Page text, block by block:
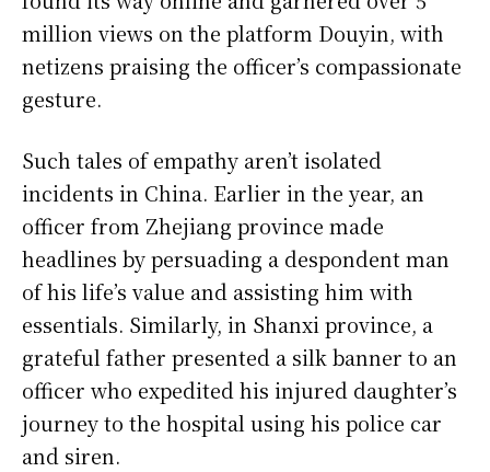
million views on the platform Douyin, with
netizens praising the officer’s compassionate
gesture.
Such tales of empathy aren’t isolated
incidents in China. Earlier in the year, an
officer from Zhejiang province made
headlines by persuading a despondent man
of his life’s value and assisting him with
essentials. Similarly, in Shanxi province, a
grateful father presented a silk banner to an
officer who expedited his injured daughter’s
journey to the hospital using his police car
and siren.